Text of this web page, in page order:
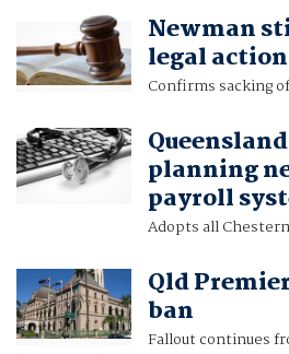
Newman
legal
Confirms sacking
planning
payroll
Adopts all
Qld
ban
Fallout continues